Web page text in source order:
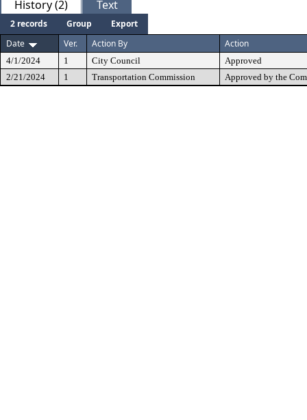
History (2) Text
2 records Group
Export
Date
Ver. Action By Action
4/1/2024 1 City Council
Approved
2/21/2024
1 Transportation Commission Approved by the